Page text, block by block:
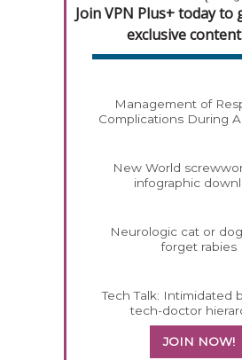
Join VPN Plus+ today to
exclusive
Management of
Complications During
New World
infographic
Neurologic cat or
forget rabies
Tech Talk: Intimidated
tech-doctor
JOIN NOW!